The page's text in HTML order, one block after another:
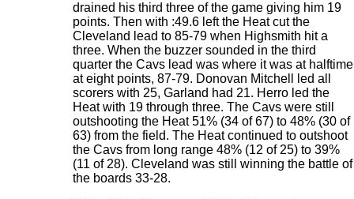
drained his third three of the game giving him 19
points. Then with :49.6 left the Heat cut the
Cleveland lead to 85-79 when Highsmith hit a
three. When the buzzer sounded in the third
quarter the Cavs lead was where it was at halftime
at eight points, 87-79. Donovan Mitchell led all
scorers with 25, Garland had 21. Herro led the
Heat with 19 through three. The Cavs were still
outshooting the Heat 51% (34 of 67) to 48% (30 of
63) from the field. The Heat continued to outshoot
the Cavs from long range 48% (12 of 25) to 39%
(11 of 28). Cleveland was still winning the battle of
the boards 33-28.